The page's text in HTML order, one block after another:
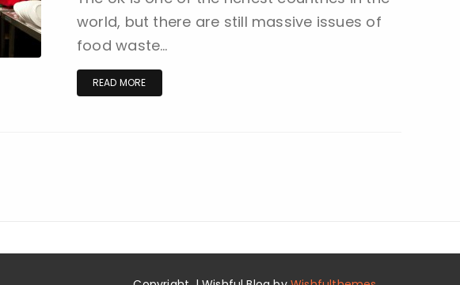
world, but there are still massive issues of
food waste…
READ MORE